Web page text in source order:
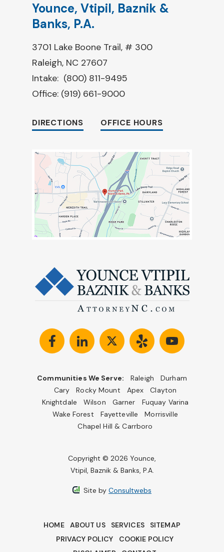
Younce, Vtipil, Baznik &
Banks, P.A.
3701 Lake Boone Trail, # 300
Raleigh, NC 27607
Intake: (800) 811-9495
Office: (919) 661-9000
DIRECTIONS OFFICE HOURS
Communities We Serve: Raleigh
Durham
Cary
Rocky Mount Apex
Clayton
Knightdale
Wilson Garner
Fuquay Varina
Wake Forest
Fayetteville
Morrisville
Chapel Hill & Carrboro
Copyright © 2026 Younce,
Vtipil, Baznik & Banks, P.A.
Site by Consultwebs
HOME ABOUT US SERVICES
SITEMAP
PRIVACY POLICY
COOKIE POLICY